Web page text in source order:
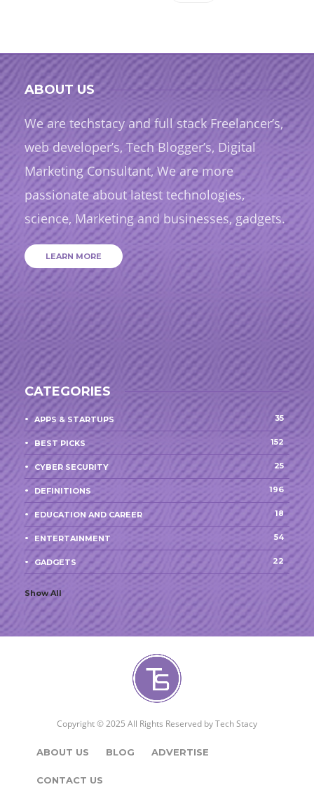
ABOUT US
We are techstacy and full stack Freelancer’s,
web developer’s, Tech Blogger’s, Digital
Marketing Consultant, We are more
passionate about latest technologies,
science, Marketing and businesses, gadgets.
LEARN MORE
CATEGORIES
APPS & STARTUPS 35
BEST PICKS 152
CYBER SECURITY 25
DEFINITIONS 196
EDUCATION AND CAREER 18
ENTERTAINMENT 54
GADGETS 22
Show All
Copyright © 2025 All Rights Reserved byTech Stacy
ABOUT US BLOG ADVERTISE
CONTACT US